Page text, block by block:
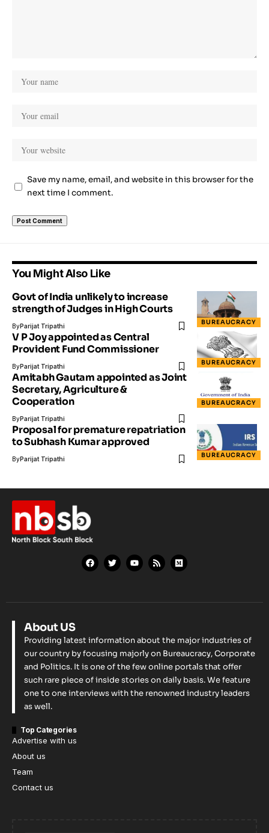
Save my name, email, and website in this browser for the
next time I comment.
You Might Also Like
BUREAUCRACY
Govt of India unlikely to increase
strength of Judges in High Courts
ByParijat Tripathi
BUREAUCRACY
V P Joy appointed as Central
Provident Fund Commissioner
ByParijat Tripathi
BUREAUCRACY
Amitabh Gautam appointed as Joint
Secretary, Agriculture &
Cooperation
ByParijat Tripathi
BUREAUCRACY
Proposal for premature repatriation
to Subhash Kumar approved
ByParijat Tripathi
About US
Providing latest information about the major industries of
our country by focusing majorly on Bureaucracy, Corporate
and Politics. It is one of the few online portals that offer
such rare piece of inside stories on daily basis. We feature
one to one interviews with the renowned industry leaders
as well.
Top Categories
Advertise with us
About us
Team
Contact us